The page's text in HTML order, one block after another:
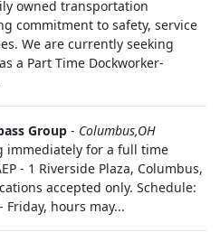
owned transportation
commitment to safety, service
We are currently seeking
a Part Time Dockworker-
Group - Columbus,OH
immediately for a full time
- 1 Riverside Plaza, Columbus,
accepted only. Schedule:
hours may...